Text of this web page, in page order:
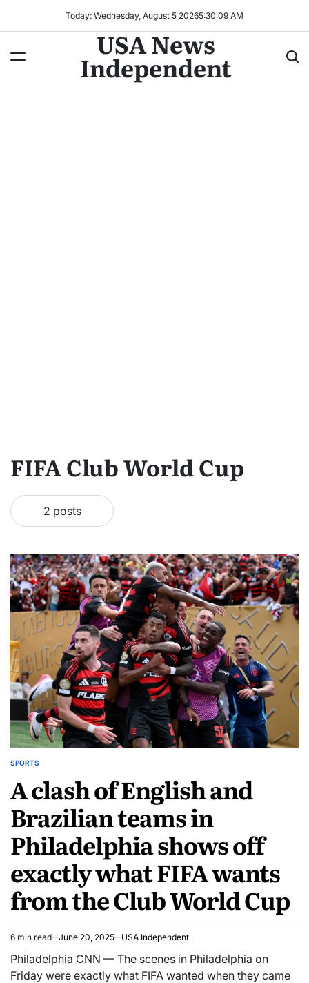
Today: Wednesday, August 5 20265:30:10 AM
USA News
Independent
FIFA Club World Cup
2 posts
SPORTS
A clash of English and
Brazilian teams in
Philadelphia shows off
exactly what FIFA wants
from the Club World Cup
6 min read June 20, 2025 USA Independent
Philadelphia CNN — The scenes in Philadelphia on
Friday were exactly what FIFA wanted when they came